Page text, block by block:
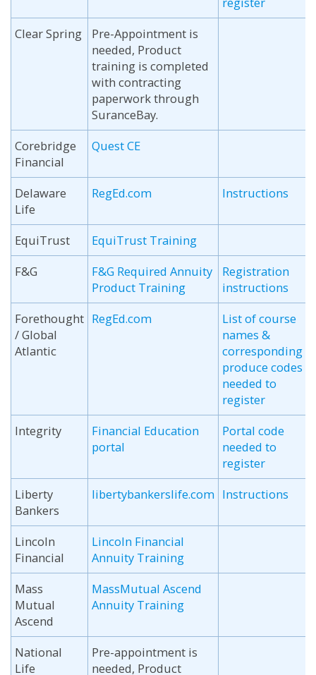
Clear Spring
Pre-Appointment is
needed, Product
training is completed
with contracting
paperwork through
SuranceBay.
Corebridge
Financial
Quest CE
Delaware
Life
RegEd.com Instructions
EquiTrust
EquiTrust Training
F&G
F&G Required Annuity
Product Training
Registration
instructions
Forethought
/ Global
Atlantic
RegEd.com
List of course
names &
corresponding
produce codes
needed to
register
Integrity
Financial Education
portal
Portal code
needed to
register
Liberty
Bankers
libertybankerslife.com Instructions
Lincoln
Financial
Lincoln Financial
Annuity Training
Mass
Mutual
Ascend
MassMutual Ascend
Annuity Training
National
Life
Pre-appointment is
needed, Product